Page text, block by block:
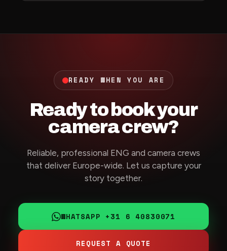
READY WHEN YOU ARE
Ready to book your
camera crew?
Reliable, professional ENG and camera crews
that deliver Europe-wide. Let us capture your
story together.
WHATSAPP +31 6 40830071
REQUEST A QUOTE